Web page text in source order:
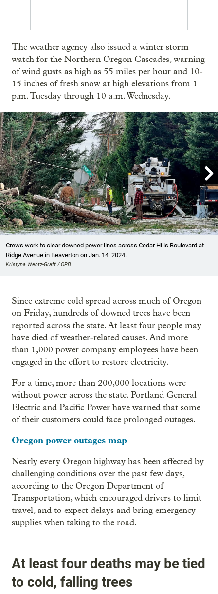
The weather agency also issued a winter storm
watch for the Northern Oregon Cascades, warning
of wind gusts as high as 55 miles per hour and 10-
15 inches of fresh snow at high elevations from 1
p.m. Tuesday through 10 a.m. Wednesday.

Crews work to clear downed power lines across Cedar Hills Boulevard at
Ridge Avenue in Beaverton on Jan. 14, 2024.
Kristyna Wentz-Graff / OPB
Since extreme cold spread across much of Oregon
on Friday, hundreds of downed trees have been
reported across the state. At least four people may
have died of weather-related causes. And more
than 1,000 power company employees have been
engaged in the effort to restore electricity.
For a time, more than 200,000 locations were
without power across the state. Portland General
Electric and Pacific Power have warned that some
of their customers could face prolonged outages.
Oregon power outages map
Nearly every Oregon highway has been affected by
challenging conditions over the past few days,
according to the Oregon Department of
Transportation, which encouraged drivers to limit
travel, and to expect delays and bring emergency
supplies when taking to the road.
At least four deaths may be tied
to cold, falling trees